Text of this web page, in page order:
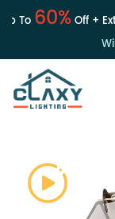
60%Off + Extra